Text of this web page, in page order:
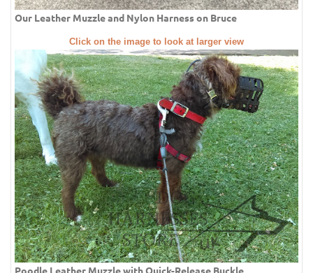
Our Leather Muzzle and Nylon Harness on Bruce
Click on the image to look at larger view
Poodle Leather Muzzle with Quick-Release Buckle